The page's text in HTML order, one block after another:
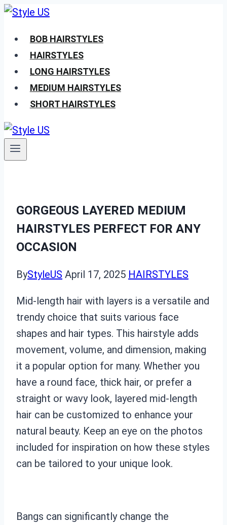
Skip
contentBOB HAIRSTYLES
HAIRSTYLES
LONG HAIRSTYLES
MEDIUM HAIRSTYLES
SHORT HAIRSTYLES
GORGEOUS LAYERED MEDIUM
HAIRSTYLES PERFECT FOR ANY
OCCASION
ByStyleUS April 17, 2025 HAIRSTYLES
Mid-length hair with layers is a versatile and
trendy choice that suits various face
shapes and hair types. This hairstyle adds
movement, volume, and dimension, making
it a popular option for many. Whether you
have a round face, thick hair, or prefer a
straight or wavy look, layered mid-length
hair can be customized to enhance your
natural beauty. Keep an eye on the photos
included for inspiration on how these styles
can be tailored to your unique look.
Bangs can significantly change the